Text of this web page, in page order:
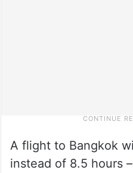
A flight to Bangkok
instead of 8.5 hours